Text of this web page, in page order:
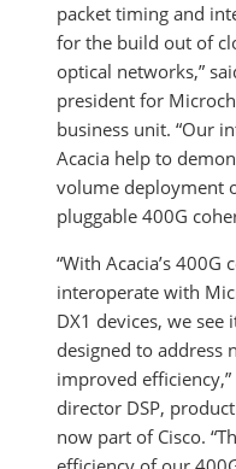
packet timing and
for the build out of
optical networks,”
president for
business unit. “Our
Acacia help to
volume deployment
pluggable 400G
“With Acacia’s
interoperate with
DX1 devices, we
designed to address
improved
director DSP,
now part of Cisco.